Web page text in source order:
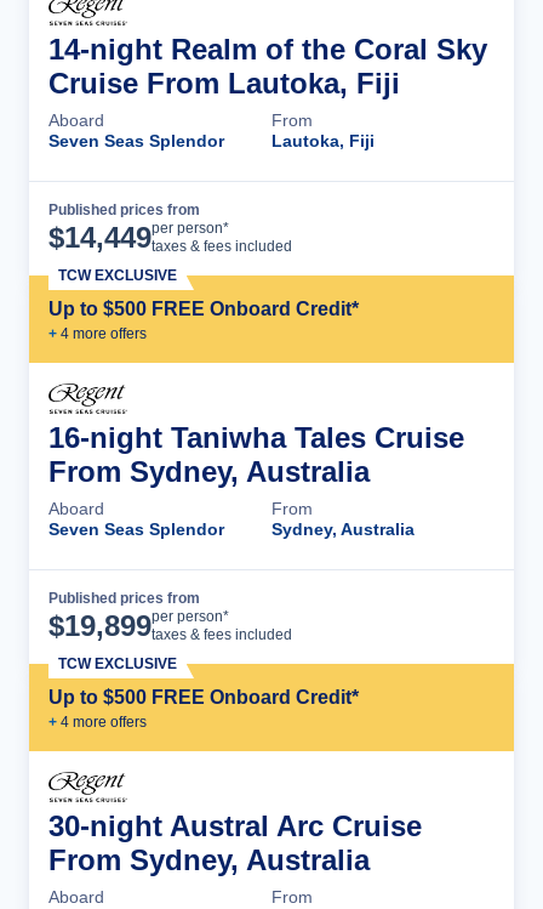
14-night Realm of the Coral Sky
Cruise From Lautoka, Fiji
Aboard
Seven Seas Splendor
From
Lautoka, Fiji
Published prices from
$14,449per person*
taxes & fees included
Up to $500 FREE Onboard Credit*
+ 4 more offers
TCW EXCLUSIVE
16-night Taniwha Tales Cruise
From Sydney, Australia
Aboard
Seven Seas Splendor
From
Sydney, Australia
Published prices from
$19,899per person*
taxes & fees included
Up to $500 FREE Onboard Credit*
+ 4 more offers
TCW EXCLUSIVE
30-night Austral Arc Cruise
From Sydney, Australia
Aboard
From